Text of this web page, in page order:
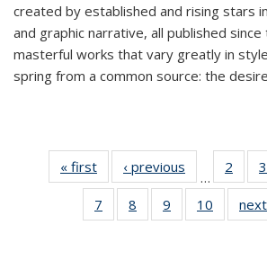
created by established and rising stars
and graphic narrative, all published
masterful works that vary greatly in
spring from a common source: the
« first
Thumbnail
list:
Publications
‹ previous
Thumbnail
list:
Publications
…
2 3
7
of 11
Thumbnail
8
of 11
Thumbnail
9
of 11
Thumbnail
10
of 11
next